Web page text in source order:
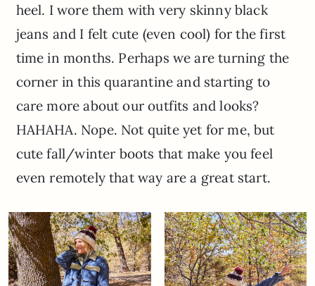
heel. I wore them with very skinny black
jeans and I felt cute (even cool) for the first
time in months. Perhaps we are turning the
corner in this quarantine and starting to
care more about our outfits and looks?
HAHAHA. Nope. Not quite yet for me, but
cute fall/winter boots that make you feel
even remotely that way are a great start.